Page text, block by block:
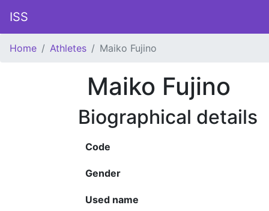
ISS
Home Athletes Maiko Fujino
Maiko Fujino
Biographical details
Code
Gender
Used name